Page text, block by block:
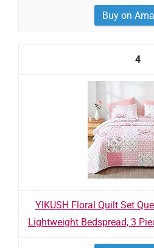
Buy on
4
YIKUSH Floral Quilt Set
Lightweight Bedspread, 3